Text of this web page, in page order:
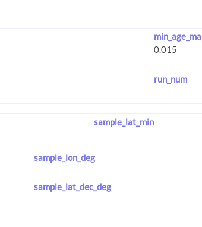
min_age_ma
run_num
sample_lat_min
sample_lon_deg
sample_lat_dec_deg